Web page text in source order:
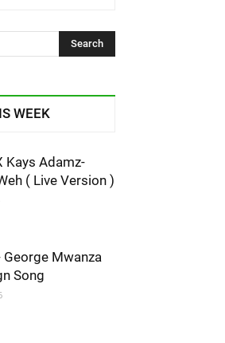
WEEK
Kays Adamz-
( Live Version )
George Mwanza
Song